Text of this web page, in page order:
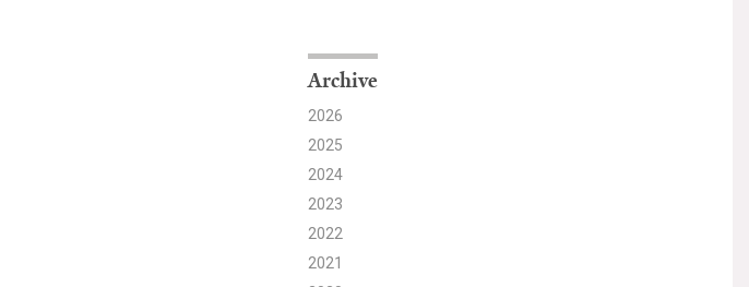
Archive
2026
2025
2024
2023
2022
2021